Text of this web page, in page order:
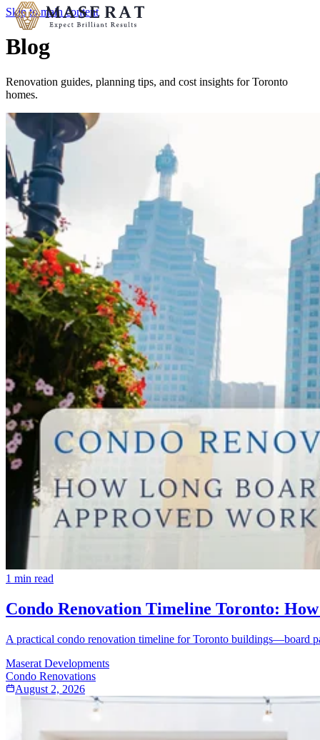
Skip to main content
Blog
Renovation guides, planning tips, and cost insights for Toronto
homes.
1 min read
Condo Renovation Timeline Toronto:
A practical condo renovation timeline for Toronto buildings—board
Maserat Developments
Condo Renovations
August 2, 2026